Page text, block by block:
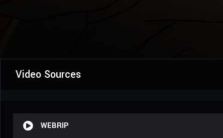
Video Sources
WEBRIP